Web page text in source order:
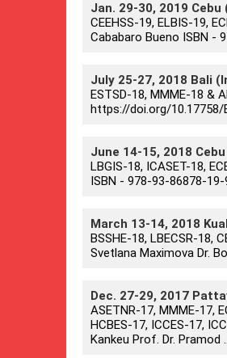
Jan. 29-30, 2019 Cebu
CEEHSS-19, ELBIS-19,
Cababaro Bueno ISBN -
July 25-27, 2018 Bali
ESTSD-18, MMME-18 &
https://doi.org/10.17758/
June 14-15, 2018
LBGIS-18, ICASET-18,
ISBN - 978-93-86878-
March 13-14, 2018
BSSHE-18, LBECSR-18,
Svetlana Maximova Dr.
Dec. 27-29, 2017
ASETNR-17, MMME-17,
HCBES-17, ICCES-17,
Kankeu Prof. Dr. Pramod